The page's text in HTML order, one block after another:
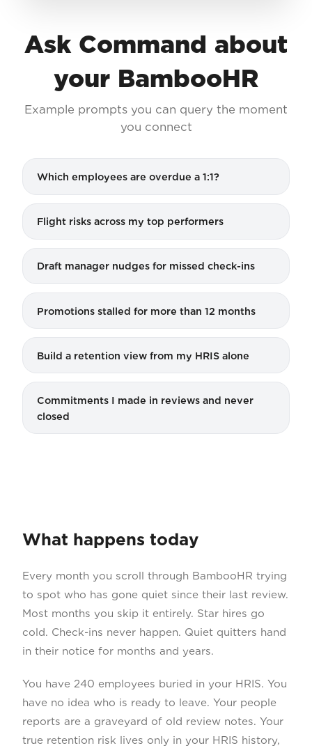
Ask Command about
your BambooHR
Example prompts you can query the moment
you connect
Which employees are overdue a 1:1?
Flight risks across my top performers
Draft manager nudges for missed check-ins
Promotions stalled for more than 12 months
Build a retention view from my HRIS alone
Commitments I made in reviews and never
closed
What happens today
Every month you scroll through BambooHR trying
to spot who has gone quiet since their last review.
Most months you skip it entirely. Star hires go
cold. Check-ins never happen. Quiet quitters hand
in their notice for months and years.
You have 240 employees buried in your HRIS. You
have no idea who is ready to leave. Your people
reports are a graveyard of old review notes. Your
true retention risk lives only in your HRIS history,